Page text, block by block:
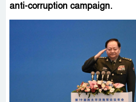
anti-corruption campaign.